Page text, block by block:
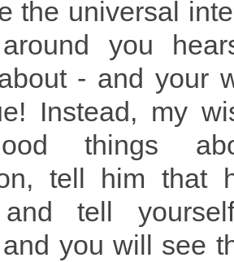
the universal
you
- and your
Instead, my
things
tell him that
and tell
you will see